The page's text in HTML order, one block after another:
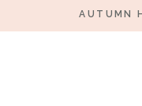
AUTUMN